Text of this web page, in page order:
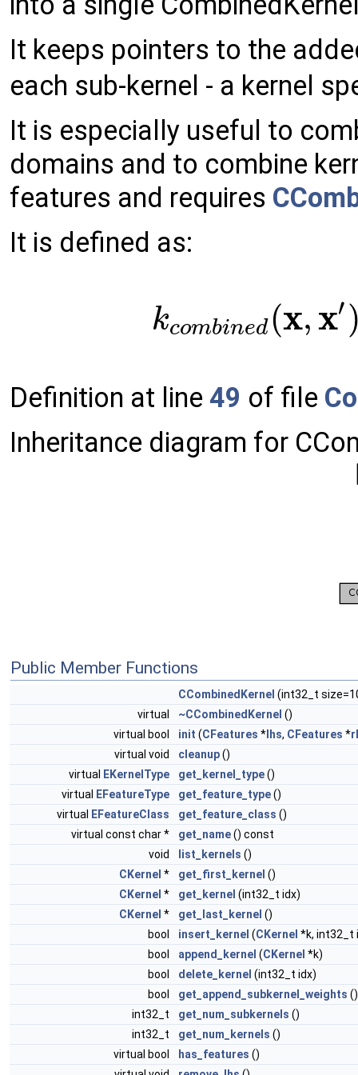
It keeps pointers to the
each sub-kernel - a kernel
It is especially useful to
domains and to combine
features and requires
It is defined as:
kcombined (x, x′
Definition at line 49 of file
Inheritance diagram for
Public Member Functions
CCombinedKernel (int32_t
virtual
~CCombinedKernel ()
virtual bool
init (CFeatures * lhs, CFeatures *
virtual void
cleanup()
virtual EKernelType get_kernel_type()
virtual EFeatureType get_feature_type()
virtual EFeatureClass get_feature_class ()
virtual const char *
get_name() const
void
list_kernels ()
CKernel * get_first_kernel ()
CKernel * get_kernel (int32_t idx)
CKernel * get_last_kernel ()
bool
insert_kernel (CKernel *k, int32_t
bool
append_kernel (CKernel *k)
bool
delete_kernel (int32_t idx)
bool
get_append_subkernel_weights ()
int32_t
get_num_subkernels ()
int32_t
get_num_kernels ()
virtual bool
has_features ()